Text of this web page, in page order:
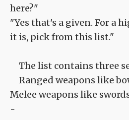
here?"
"Yes that's a given. For a
it is, pick from this list."
The list contains three
Ranged weapons like
Melee weapons like
-